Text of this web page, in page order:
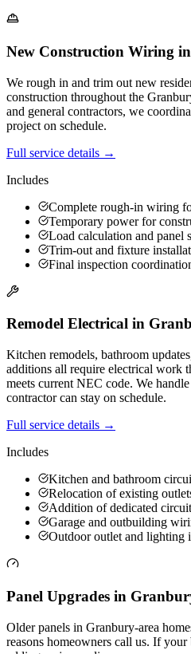
New Construction Wiring in
We rough in and trim out new
construction throughout the
and general contractors, we
project on schedule.
Full service details →
Includes
Complete rough-in wiring
Temporary power for
Load calculation and panel
Trim-out and fixture
Final inspection
Remodel Electrical in
Kitchen remodels, bathroom
additions all require electrical work
meets current NEC code. We
contractor can stay on schedule.
Full service details →
Includes
Kitchen and bathroom
Relocation of existing
Addition of dedicated
Garage and outbuilding
Outdoor outlet and lighting
Panel Upgrades in
Older panels in Granbury-area
reasons homeowners call us. If